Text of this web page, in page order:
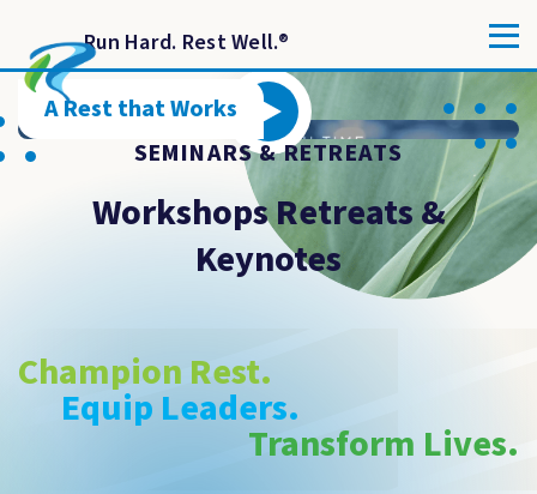
Run Hard. Rest Well.®
SEMINARS & RETREATS
Workshops Retreats &
Keynotes
A Rest that Works
Champion Rest.
Equip Leaders.
Transform Lives.